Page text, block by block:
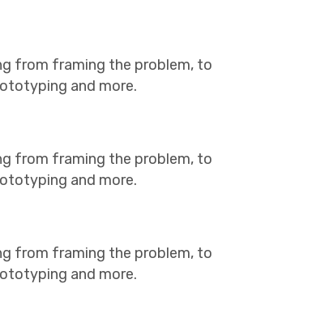
from framing the problem, to
and more.
from framing the problem, to
and more.
from framing the problem, to
and more.